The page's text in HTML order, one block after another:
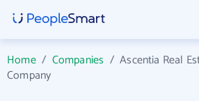
Home/ Companies /Ascentia Real
Company